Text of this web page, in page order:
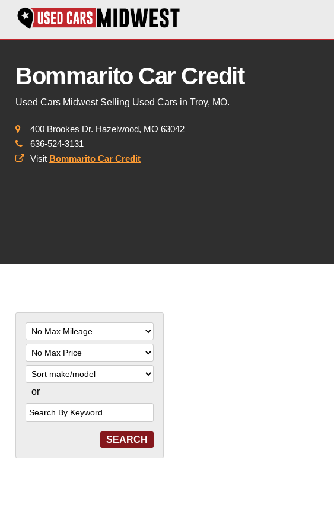
Bommarito Car Credit
Used Cars Midwest Selling Used Cars in Troy, MO.
400 Brookes Dr. Hazelwood, MO 63042
636-524-3131
Visit Bommarito Car Credit
Filter
Mileage
Filter
Price
Sort
or
Search
by
Keyword